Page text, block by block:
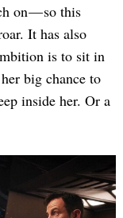
on — so this
It has also
is to sit in
big chance to
inside her. Or a